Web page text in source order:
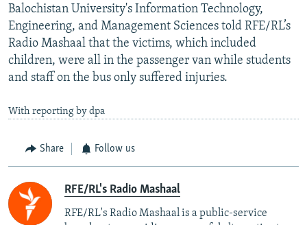
Balochistan University's Information Technology,
Engineering, and Management Sciences told RFE/RL’s
Radio Mashaal that the victims, which included
children, were all in the passenger van while students
and staff on the bus only suffered injuries.
With reporting by dpa
Share Follow us
RFE/RL's Radio Mashaal
RFE/RL's Radio Mashaal is a public-service